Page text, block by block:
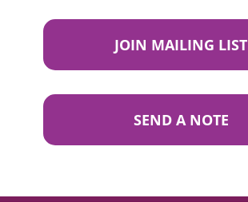
JOIN MAILING LIST
SEND A NOTE